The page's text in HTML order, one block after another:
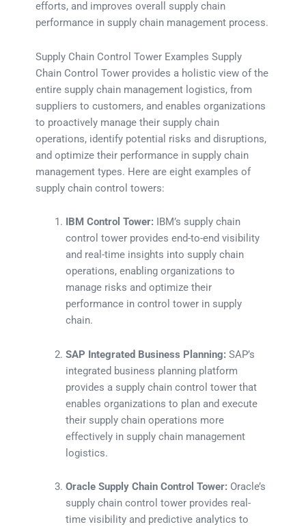
efforts, and improves overall supply chain
performance in supply chain management process.
Supply Chain Control Tower Examples Supply
Chain Control Tower provides a holistic view of the
entire supply chain management logistics, from
suppliers to customers, and enables organizations
to proactively manage their supply chain
operations, identify potential risks and disruptions,
and optimize their performance in supply chain
management types. Here are eight examples of
supply chain control towers:
IBM Control Tower: IBM’s supply chain
control tower provides end-to-end visibility
and real-time insights into supply chain
operations, enabling organizations to
manage risks and optimize their
performance in control tower in supply
chain.
SAP Integrated Business Planning: SAP’s
integrated business planning platform
provides a supply chain control tower that
enables organizations to plan and execute
their supply chain operations more
effectively in supply chain management
logistics.
Oracle Supply Chain Control Tower: Oracle’s
supply chain control tower provides real-
time visibility and predictive analytics to